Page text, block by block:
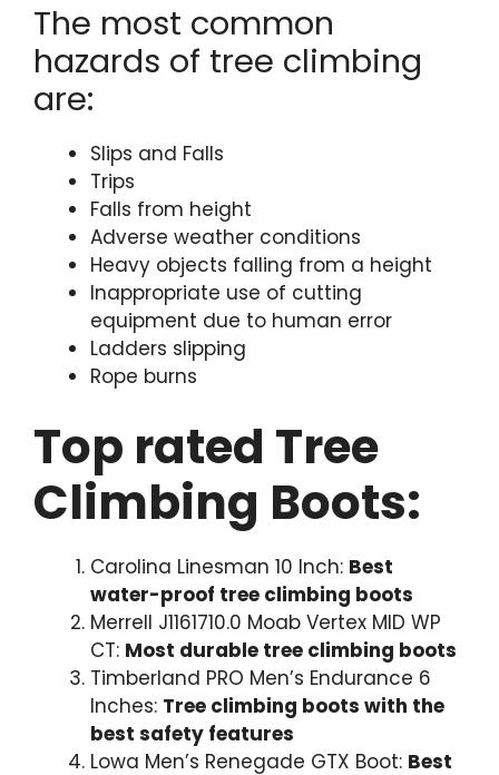
The most common
hazards of tree climbing
are:
Slips and Falls
Trips
Falls from height
Adverse weather conditions
Heavy objects falling from a height
Inappropriate use of cutting
equipment due to human error
Ladders slipping
Rope burns
Top rated Tree
Climbing Boots:
Carolina Linesman 10 Inch: Best
water-proof tree climbing boots
Merrell J1161710.0 Moab Vertex MID WP
CT: Most durable tree climbing boots
Timberland PRO Men’s Endurance 6
Inches: Tree climbing boots with the
best safety features
Lowa Men’s Renegade GTX Boot: Best